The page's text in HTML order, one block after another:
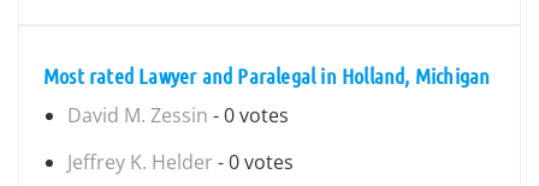
Most rated Lawyer and Paralegal in Holland, Michigan
David M. Zessin - 0 votes
Jeffrey K. Helder - 0 votes